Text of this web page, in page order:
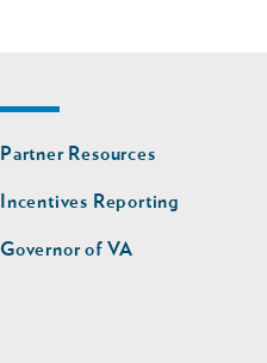
Footer
nav
second
Partner Resources
Incentives Reporting
Governor of VA